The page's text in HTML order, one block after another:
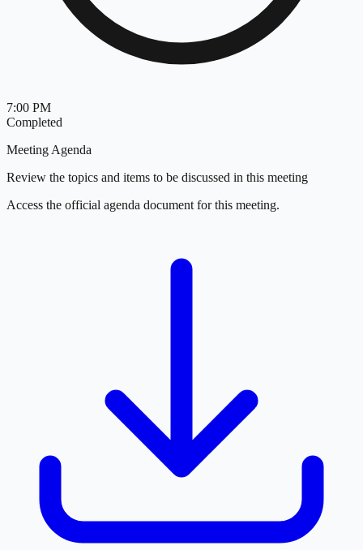
7:00 PM
Completed
Meeting Agenda
Review the topics and items to be discussed in this meeting
Access the official agenda document for this meeting.